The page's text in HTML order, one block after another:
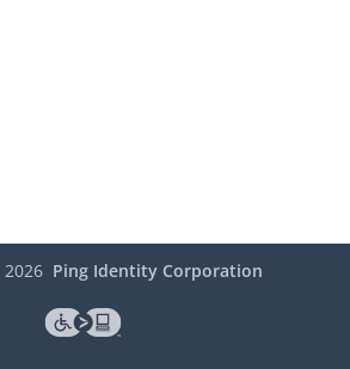
2026 Ping Identity Corporation